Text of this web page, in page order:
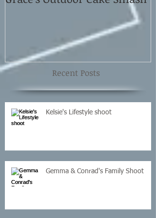
Recent Posts
Kelsie's Lifestyle shoot
Gemma & Conrad's Family Shoot